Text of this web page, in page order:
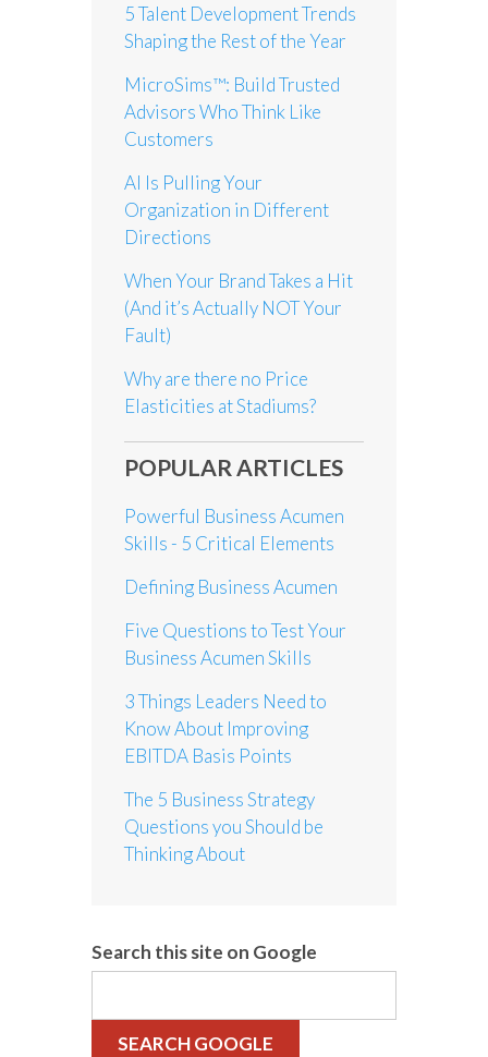
5 Talent Development Trends
Shaping the Rest of the Year
MicroSims™: Build Trusted
Advisors Who Think Like
Customers
AI Is Pulling Your
Organization in Different
Directions
When Your Brand Takes a Hit
(And it’s Actually NOT Your
Fault)
Why are there no Price
Elasticities at Stadiums?
POPULAR ARTICLES
Powerful Business Acumen
Skills - 5 Critical Elements
Defining Business Acumen
Five Questions to Test Your
Business Acumen Skills
3 Things Leaders Need to
Know About Improving
EBITDA Basis Points
The 5 Business Strategy
Questions you Should be
Thinking About
Search this site on Google
SEARCH GOOGLE